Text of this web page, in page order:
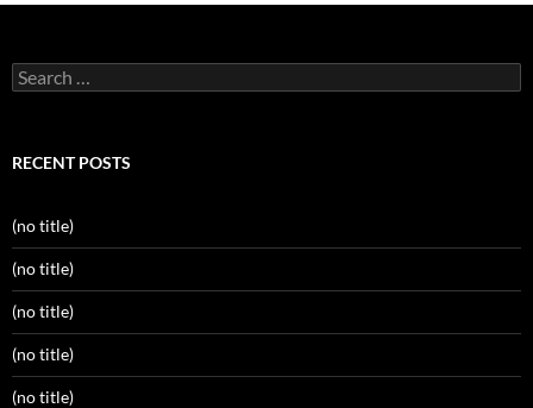
Search
for:
RECENT POSTS
(no title)
(no title)
(no title)
(no title)
(no title)